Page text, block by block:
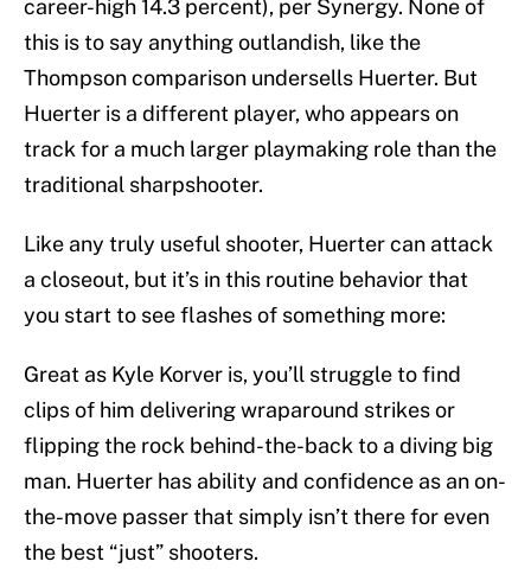
career-high 14.3 percent), per Synergy. None of
this is to say anything outlandish, like the
Thompson comparison undersells Huerter. But
Huerter is a different player, who appears on
track for a much larger playmaking role than the
traditional sharpshooter.
Like any truly useful shooter, Huerter can attack
a closeout, but it’s in this routine behavior that
you start to see flashes of something more:
Great as Kyle Korver is, you’ll struggle to find
clips of him delivering wraparound strikes or
flipping the rock behind-the-back to a diving big
man. Huerter has ability and confidence as an on-
the-move passer that simply isn’t there for even
the best “just” shooters.